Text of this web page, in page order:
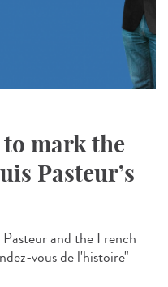
to mark the
Pasteur’s
and the French
vous de l'histoire"